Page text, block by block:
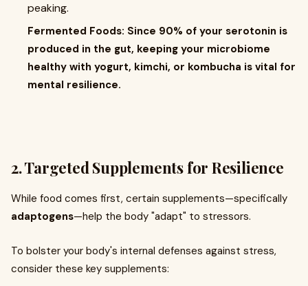
peaking.
Fermented Foods: Since 90% of your serotonin is
produced in the gut, keeping your microbiome
healthy with yogurt, kimchi, or kombucha is vital for
mental resilience.
2. Targeted Supplements for Resilience
While food comes first, certain supplements—specifically
adaptogens—help the body "adapt" to stressors.
To bolster your body's internal defenses against stress,
consider these key supplements: